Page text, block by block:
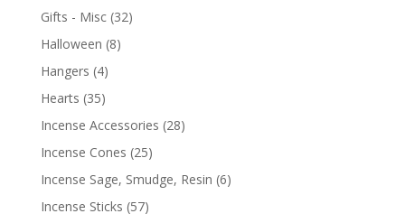
Gifts - Misc (32)
Halloween (8)
Hangers (4)
Hearts (35)
Incense Accessories (28)
Incense Cones (25)
Incense Sage, Smudge, Resin (6)
Incense Sticks (57)